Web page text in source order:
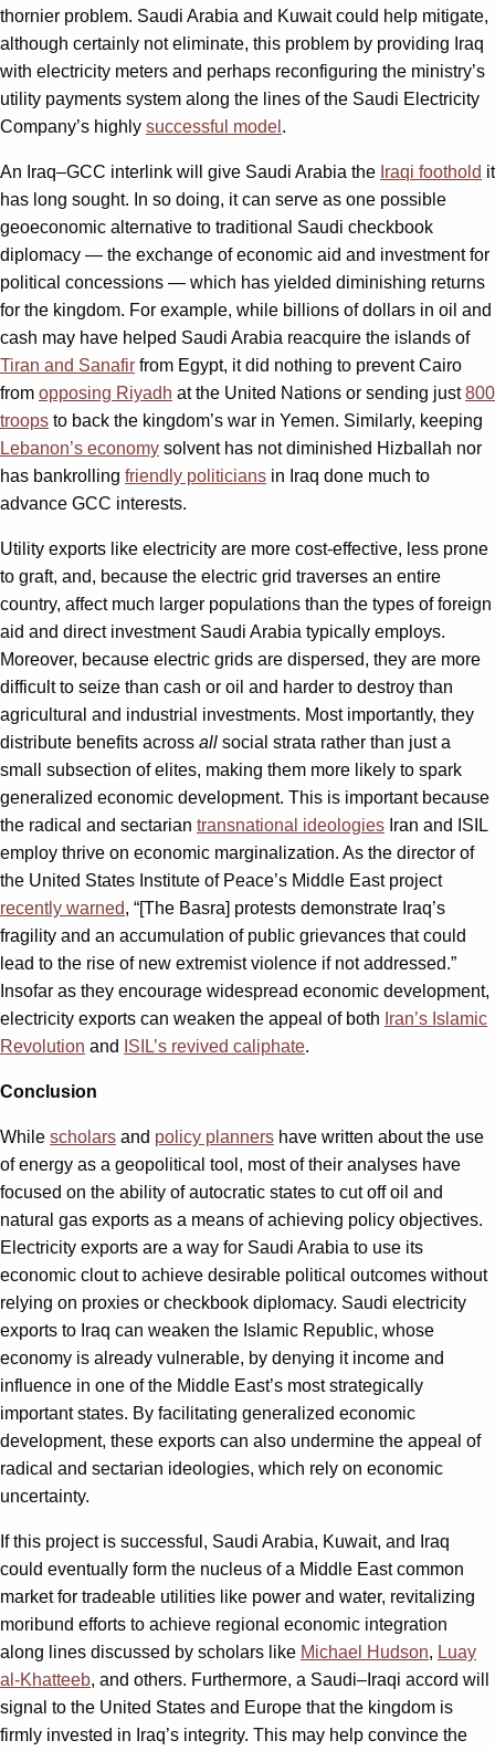
thornier problem. Saudi Arabia and Kuwait could help mitigate,
although certainly not eliminate, this problem by providing Iraq
with electricity meters and perhaps reconfiguring the ministry’s
utility payments system along the lines of the Saudi Electricity
Company’s highly successful model .
An Iraq–GCC interlink will give Saudi Arabia the Iraqi foothold it
has long sought. In so doing, it can serve as one possible
geoeconomic alternative to traditional Saudi checkbook
diplomacy — the exchange of economic aid and investment for
political concessions — which has yielded diminishing returns
for the kingdom. For example, while billions of dollars in oil and
cash may have helped Saudi Arabia reacquire the islands of
Tiran and Sanafir from Egypt, it did nothing to prevent Cairo
from opposing Riyadh at the United Nations or sending just800
troops to back the kingdom’s war in Yemen. Similarly, keeping
Lebanon’s economy solvent has not diminished Hizballah nor
has bankrolling friendly politicians in Iraq done much to
advance GCC interests.
Utility exports like electricity are more cost-effective, less prone
to graft, and, because the electric grid traverses an entire
country, affect much larger populations than the types of foreign
aid and direct investment Saudi Arabia typically employs.
Moreover, because electric grids are dispersed, they are more
difficult to seize than cash or oil and harder to destroy than
agricultural and industrial investments. Most importantly, they
distribute benefits across all social strata rather than just a
small subsection of elites, making them more likely to spark
generalized economic development. This is important because
the radical and sectarian transnational ideologies Iran and ISIL
employ thrive on economic marginalization. As the director of
the United States Institute of Peace’s Middle East project
recently warned, “[The Basra] protests demonstrate Iraq’s
fragility and an accumulation of public grievances that could
lead to the rise of new extremist violence if not addressed.”
Insofar as they encourage widespread economic development,
electricity exports can weaken the appeal of both Iran’s Islamic
Revolution and ISIL’s revived caliphate.
Conclusion
While scholars and policy planners have written about the use
of energy as a geopolitical tool, most of their analyses have
focused on the ability of autocratic states to cut off oil and
natural gas exports as a means of achieving policy objectives.
Electricity exports are a way for Saudi Arabia to use its
economic clout to achieve desirable political outcomes without
relying on proxies or checkbook diplomacy. Saudi electricity
exports to Iraq can weaken the Islamic Republic, whose
economy is already vulnerable, by denying it income and
influence in one of the Middle East’s most strategically
important states. By facilitating generalized economic
development, these exports can also undermine the appeal of
radical and sectarian ideologies, which rely on economic
uncertainty.
If this project is successful, Saudi Arabia, Kuwait, and Iraq
could eventually form the nucleus of a Middle East common
market for tradeable utilities like power and water, revitalizing
moribund efforts to achieve regional economic integration
along lines discussed by scholars like Michael Hudson, Luay
al-Khatteeb, and others. Furthermore, a Saudi–Iraqi accord will
signal to the United States and Europe that the kingdom is
firmly invested in Iraq’s integrity. This may help convince the